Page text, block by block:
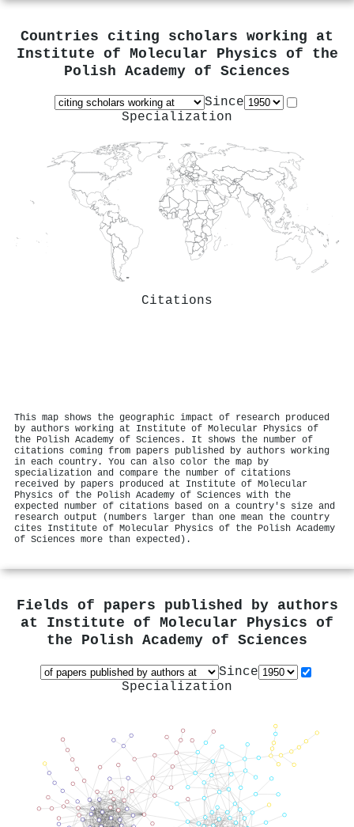
Countries citing scholars working at
Institute of Molecular Physics of the
Polish Academy of Sciences
Since
Specialization
Citations
This map shows the geographic impact of research produced
by authors working at Institute of Molecular Physics of
the Polish Academy of Sciences. It shows the number of
citations coming from papers published by authors working
in each country. You can also color the map by
specialization and compare the number of citations
received by papers produced at Institute of Molecular
Physics of the Polish Academy of Sciences with the
expected number of citations based on a country's size and
research output (numbers larger than one mean the country
cites Institute of Molecular Physics of the Polish Academy
of Sciences more than expected).
Fields of papers published by authors
at Institute of Molecular Physics of
the Polish Academy of Sciences
Since
Specialization